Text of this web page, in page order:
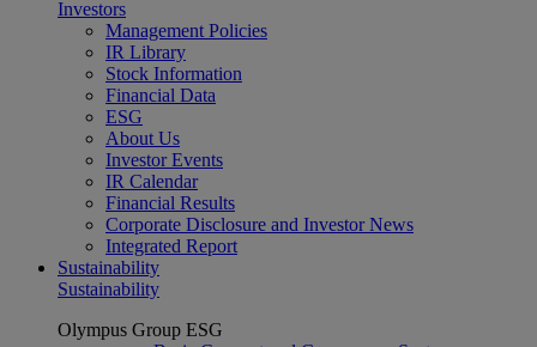
Investors
Management Policies
IR Library
Stock Information
Financial Data
ESG
About Us
Investor Events
IR Calendar
Financial Results
Corporate Disclosure and Investor News
Integrated Report
Sustainability
Sustainability
Olympus Group ESG